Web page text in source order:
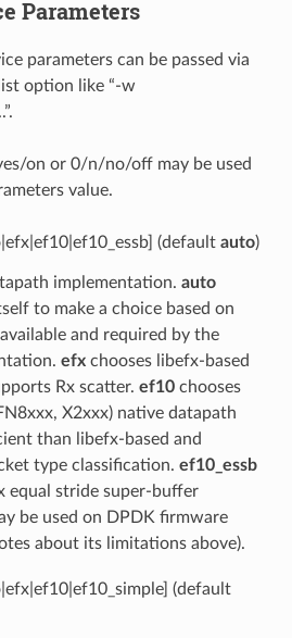
Parameters
parameters can be passed via
option like “-w
on or 0/n/no/off may be used
value.
(default auto)
implementation. auto
to make a choice based on
and required by the
efxchooses libefx-based
Rx scatter. ef10chooses
X2xxx) native datapath
than libefx-based and
type classification. ef10_essb
equal stride super-buffer
be used on DPDK firmware
about its limitations above).
(default